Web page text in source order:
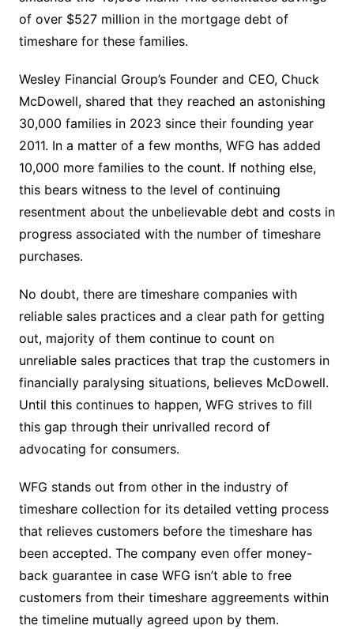
of over $527 million in the mortgage debt of
timeshare for these families.
Wesley Financial Group’s Founder and CEO, Chuck
McDowell, shared that they reached an astonishing
30,000 families in 2023 since their founding year
2011. In a matter of a few months, WFG has added
10,000 more families to the count. If nothing else,
this bears witness to the level of continuing
resentment about the unbelievable debt and costs in
progress associated with the number of timeshare
purchases.
No doubt, there are timeshare companies with
reliable sales practices and a clear path for getting
out, majority of them continue to count on
unreliable sales practices that trap the customers in
financially paralysing situations, believes McDowell.
Until this continues to happen, WFG strives to fill
this gap through their unrivalled record of
advocating for consumers.
WFG stands out from other in the industry of
timeshare collection for its detailed vetting process
that relieves customers before the timeshare has
been accepted. The company even offer money-
back guarantee in case WFG isn’t able to free
customers from their timeshare aggreements within
the timeline mutually agreed upon by them.